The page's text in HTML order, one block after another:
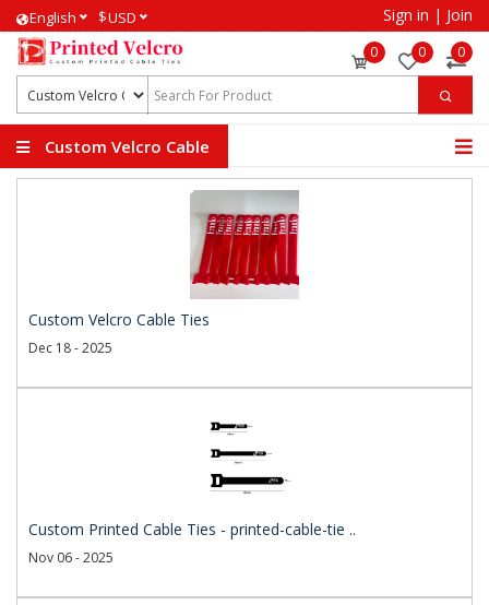
English $USD Sign in | Join
0 0 0
Custom Velcro Cable
Custom Velcro Cable Ties
Dec 18 - 2025
Custom Printed Cable Ties - printed-cable-tie ..
Nov 06 - 2025